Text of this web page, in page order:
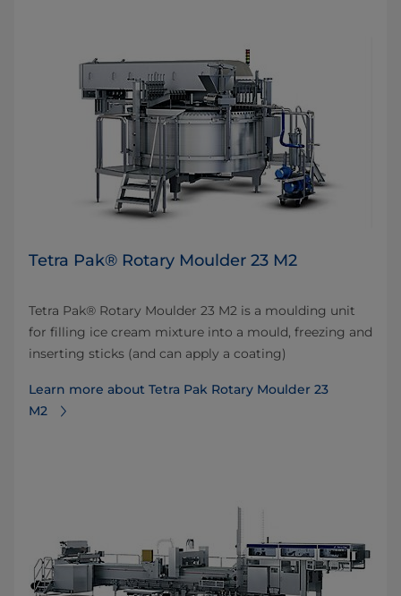
Tetra Pak® Rotary Moulder 23 M2
Tetra Pak® Rotary Moulder 23 M2 is a moulding unit
for filling ice cream mixture into a mould, freezing and
inserting sticks (and can apply a coating)
Learn more about Tetra Pak Rotary Moulder 23
M2